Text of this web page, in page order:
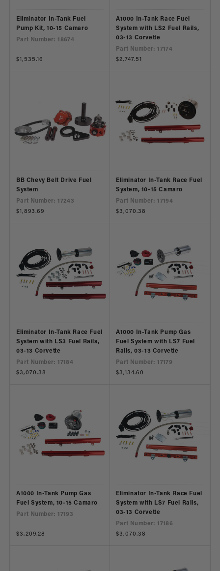
Eliminator In-Tank Fuel
Pump Kit, 10-15 Camaro
Part Number: 18674
Regular
$1,535.16
A1000 In-Tank Race Fuel
System with LS2 Fuel Rails,
03-13 Corvette
Part Number: 17174
Regular
$2,747.51
BB Chevy Belt Drive Fuel
System
Part Number: 17243
Regular
$1,893.69
Eliminator In-Tank Race Fuel
System, 10-15 Camaro
Part Number: 17194
Regular
$3,070.38
Eliminator In-Tank Race Fuel
System with LS3 Fuel Rails,
03-13 Corvette
Part Number: 17184
Regular
$3,070.38
A1000 In-Tank Pump Gas
Fuel System with LS7 Fuel
Rails, 03-13 Corvette
Part Number: 17179
Regular
$3,134.60
A1000 In-Tank Pump Gas
Fuel System, 10-15 Camaro
Part Number: 17193
Regular
$3,209.28
Eliminator In-Tank Race Fuel
System with LS7 Fuel Rails,
03-13 Corvette
Part Number: 17186
Regular
$3,070.38